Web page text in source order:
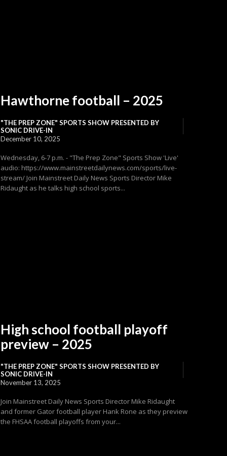
Hawthorne football – 2025
"THE PREP ZONE" SPORTS SHOW PRESENTED BY
SONIC DRIVE-IN
December 10, 2025
Wednesday, 6-7 p.m. - "The Prep Zone" Sports Show 'Live'
audio: https://www.mainstreetdailynews.com/sports/live-
stream/ Join Mainstreet Daily News Sports Director Mike
Ridaught as he talks high school sports...
High school football playoff
preview – 2025
"THE PREP ZONE" SPORTS SHOW PRESENTED BY
SONIC DRIVE-IN
November 13, 2025
Join Mainstreet Daily News Sports Director Mike Ridaught
and former Gator football player Hank Rone as they preview
the FHSAA football playoffs from your...